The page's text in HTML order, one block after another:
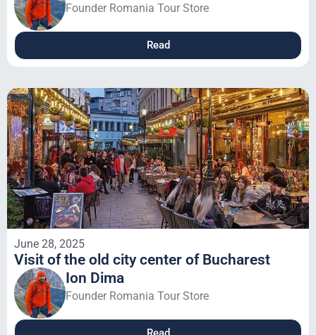
Founder Romania Tour Store
Read
June 28, 2025
Visit of the old city center of Bucharest
Ion Dima
Founder Romania Tour Store